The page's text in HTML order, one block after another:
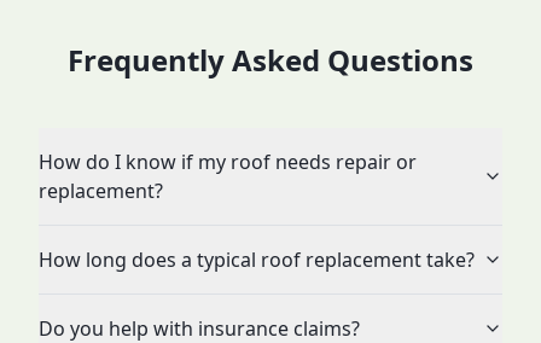
Frequently Asked Questions
How do I know if my roof needs repair or
replacement?
How long does a typical roof replacement take?
Do you help with insurance claims?